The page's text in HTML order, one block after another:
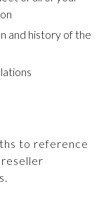
and history of the
to reference
reseller